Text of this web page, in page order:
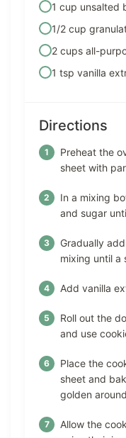
1 cup unsalted
1/2 cup
2 cups all-
1 tsp vanilla
Directions
Preheat the
sheet with
In a mixing
and sugar
Gradually
mixing until a
Add vanilla
Roll out the
and use
Place the
sheet and
golden
Allow the